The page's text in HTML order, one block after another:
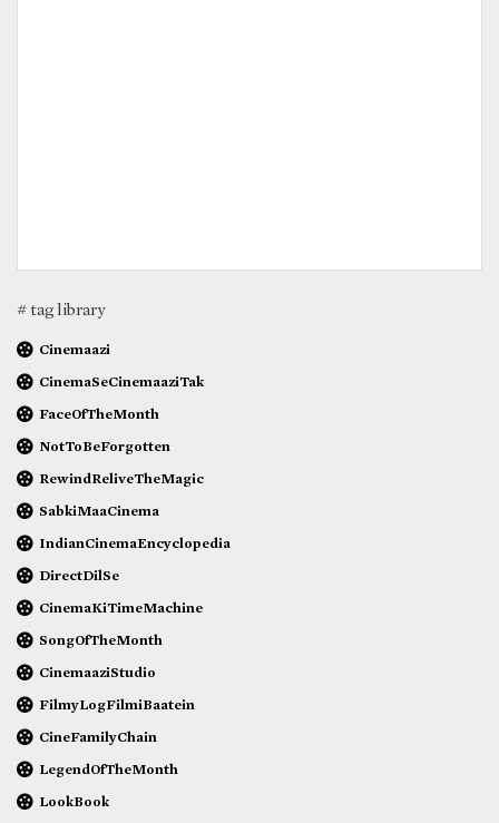
# tag library
Cinemaazi
CinemaSeCinemaaziTak
FaceOfTheMonth
NotToBeForgotten
RewindReliveTheMagic
SabkiMaaCinema
IndianCinemaEncyclopedia
DirectDilSe
CinemaKiTimeMachine
SongOfTheMonth
CinemaaziStudio
FilmyLogFilmiBaatein
CineFamilyChain
LegendOfTheMonth
LookBook